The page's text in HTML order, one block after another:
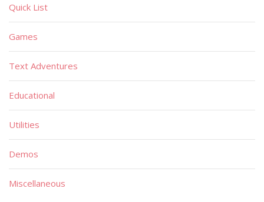
Quick List
Games
Text Adventures
Educational
Utilities
Demos
Miscellaneous